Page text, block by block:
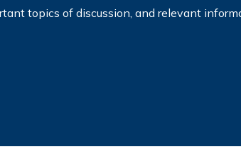
topics of discussion, and relevant